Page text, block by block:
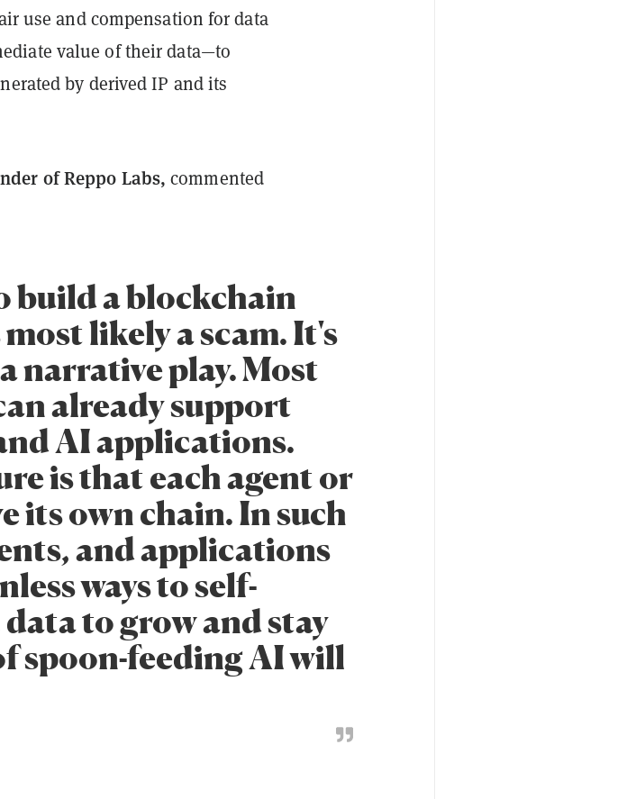
use and compensation for data
value of their data—to
by derived IP and its
of Reppo Labs, commented
build a blockchain
likely a scam. It's
narrative play. Most
already support
AI applications.
is that each agent or
its own chain. In such
and applications
ways to self-
to grow and stay
spoon-feeding AI will